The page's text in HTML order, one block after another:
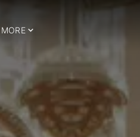
MORE